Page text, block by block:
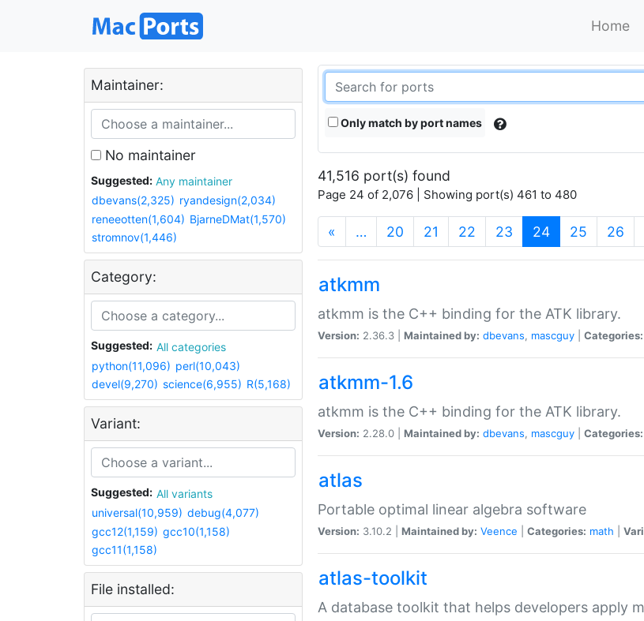
Home
Maintainer:
No maintainer
Suggested:
Any maintainer
dbevans(2,325) ryandesign(2,034)
reneeotten(1,604) BjarneDMat(1,570)
stromnov(1,446)
Category:
Suggested:
All categories
python(11,096) perl(10,043)
devel(9,270) science(6,955) R(5,168)
Variant:
Suggested:
All variants
universal(10,959) debug(4,077)
gcc12(1,159) gcc10(1,158)
gcc11(1,158)
File installed:
Only match by port names
41,516 port(s) found
Page 24 of 2,076 | Showing port(s) 461 to 480
« … 20 21 22 23 24(current)
25 26
atkmm
atkmm is the C++ binding for the ATK library.
Version: 2.36.3 | Maintained by: dbevans, mascguy Categories:
atkmm-1.6
atkmm is the C++ binding for the ATK library.
Version: 2.28.0 | Maintained by: dbevans, mascguy Categories:
atlas
Portable optimal linear algebra software
Version: 3.10.2 | Maintained by: Veence Categories: math
atlas-toolkit
A database toolkit that helps developers apply